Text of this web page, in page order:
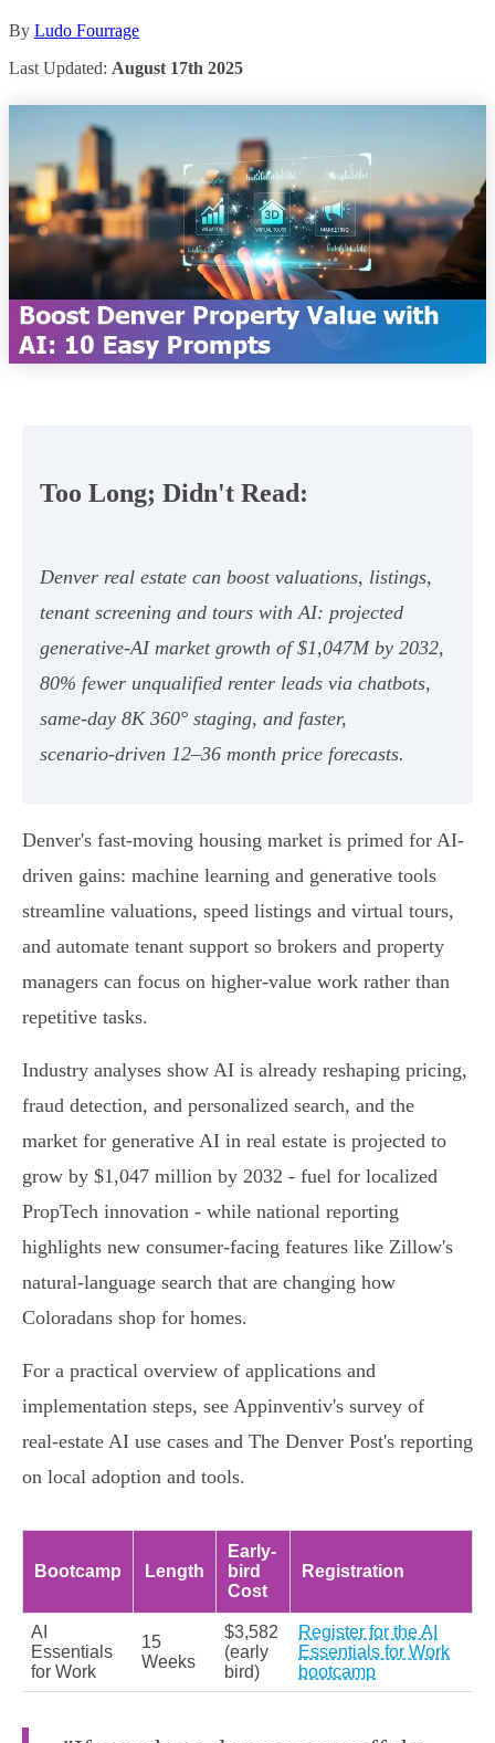
By Ludo Fourrage
Last Updated: August 17th 2025
Too Long; Didn't Read:
Denver real estate can boost valuations, listings,
tenant screening and tours with AI: projected
generative‑AI market growth of $1,047M by 2032,
80% fewer unqualified renter leads via chatbots,
same‑day 8K 360° staging, and faster,
scenario‑driven 12–36 month price forecasts.
Denver's fast-moving housing market is primed for AI-
driven gains: machine learning and generative tools
streamline valuations, speed listings and virtual tours,
and automate tenant support so brokers and property
managers can focus on higher-value work rather than
repetitive tasks.
Industry analyses show AI is already reshaping pricing,
fraud detection, and personalized search, and the
market for generative AI in real estate is projected to
grow by $1,047 million by 2032 - fuel for localized
PropTech innovation - while national reporting
highlights new consumer-facing features like Zillow's
natural-language search that are changing how
Coloradans shop for homes.
For a practical overview of applications and
implementation steps, see Appinventiv's survey of
real‑estate AI use cases and The Denver Post's reporting
on local adoption and tools.
Bootcamp Length
Early-
bird
Cost
Registration
AI
Essentials
for Work
15
Weeks
$3,582
(early
bird)
Register for the AI
Essentials for Work
bootcamp